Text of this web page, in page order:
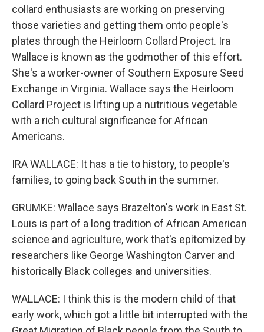
collard enthusiasts are working on preserving
those varieties and getting them onto people's
plates through the Heirloom Collard Project. Ira
Wallace is known as the godmother of this effort.
She's a worker-owner of Southern Exposure Seed
Exchange in Virginia. Wallace says the Heirloom
Collard Project is lifting up a nutritious vegetable
with a rich cultural significance for African
Americans.
IRA WALLACE: It has a tie to history, to people's
families, to going back South in the summer.
GRUMKE: Wallace says Brazelton's work in East St.
Louis is part of a long tradition of African American
science and agriculture, work that's epitomized by
researchers like George Washington Carver and
historically Black colleges and universities.
WALLACE: I think this is the modern child of that
early work, which got a little bit interrupted with the